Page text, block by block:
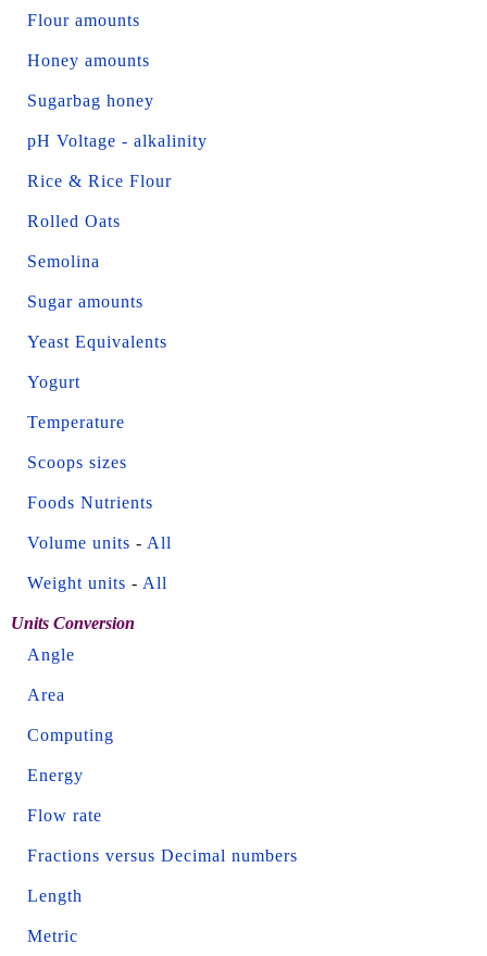
Flour amounts
Honey amounts
Sugarbag honey
pH Voltage - alkalinity
Rice & Rice Flour
Rolled Oats
Semolina
Sugar amounts
Yeast Equivalents
Yogurt
Temperature
Scoops sizes
Foods Nutrients
Volume units - All
Weight units - All
Units Conversion
Angle
Area
Computing
Energy
Flow rate
Fractions versus Decimal numbers
Length
Metric